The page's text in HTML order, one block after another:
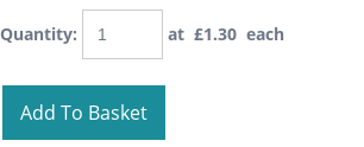
Quantity: at £1.30 each
Add To Basket